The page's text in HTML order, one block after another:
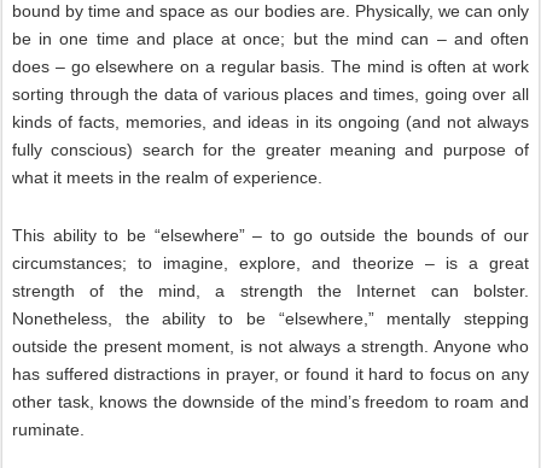
bound by time and space as our bodies are. Physically, we can only
be in one time and place at once; but the mind can – and often
does – go elsewhere on a regular basis. The mind is often at work
sorting through the data of various places and times, going over all
kinds of facts, memories, and ideas in its ongoing (and not always
fully conscious) search for the greater meaning and purpose of
what it meets in the realm of experience.
This ability to be “elsewhere” – to go outside the bounds of our
circumstances; to imagine, explore, and theorize – is a great
strength of the mind, a strength the Internet can bolster.
Nonetheless, the ability to be “elsewhere,” mentally stepping
outside the present moment, is not always a strength. Anyone who
has suffered distractions in prayer, or found it hard to focus on any
other task, knows the downside of the mind’s freedom to roam and
ruminate.